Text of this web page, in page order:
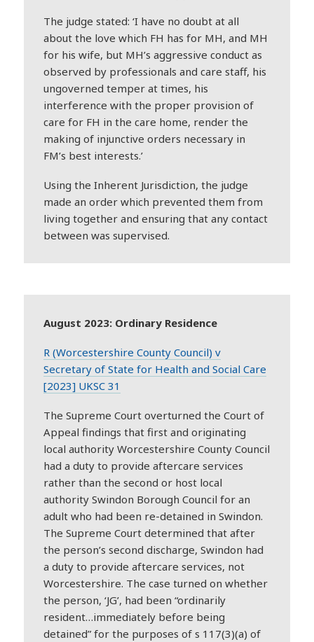
The judge stated: ‘I have no doubt at all
about the love which FH has for MH, and MH
for his wife, but MH’s aggressive conduct as
observed by professionals and care staff, his
ungoverned temper at times, his
interference with the proper provision of
care for FH in the care home, render the
making of injunctive orders necessary in
FM’s best interests.’
Using the Inherent Jurisdiction, the judge
made an order which prevented them from
living together and ensuring that any contact
between was supervised.
August 2023: Ordinary Residence
R (Worcestershire County Council) v
Secretary of State for Health and Social Care
[2023] UKSC 31
The Supreme Court overturned the Court of
Appeal findings that first and originating
local authority Worcestershire County Council
had a duty to provide aftercare services
rather than the second or host local
authority Swindon Borough Council for an
adult who had been re-detained in Swindon.
The Supreme Court determined that after
the person’s second discharge, Swindon had
a duty to provide aftercare services, not
Worcestershire. The case turned on whether
the person, ‘JG’, had been “ordinarily
resident…immediately before being
detained” for the purposes of s 117(3)(a) of